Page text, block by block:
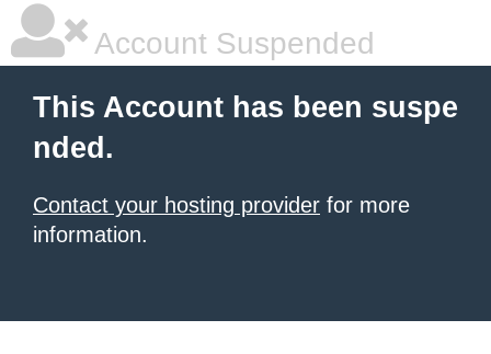
Account Suspended
This Account has been suspe
nded.
Contact your hosting provider for more
information.